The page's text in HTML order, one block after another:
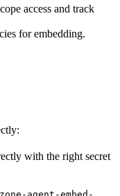
access and track
for embedding.
with the right secret